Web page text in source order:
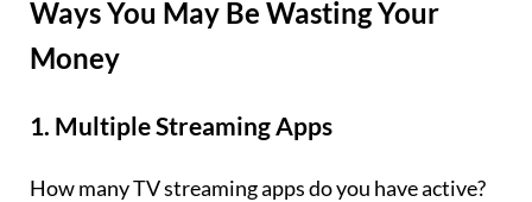
Ways You May Be Wasting Your
Money
1. Multiple Streaming Apps
How many TV streaming apps do you have active?